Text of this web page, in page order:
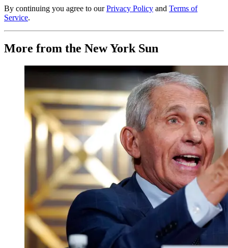
By continuing you agree to our Privacy Policy and Terms of
Service.
More from the New York Sun